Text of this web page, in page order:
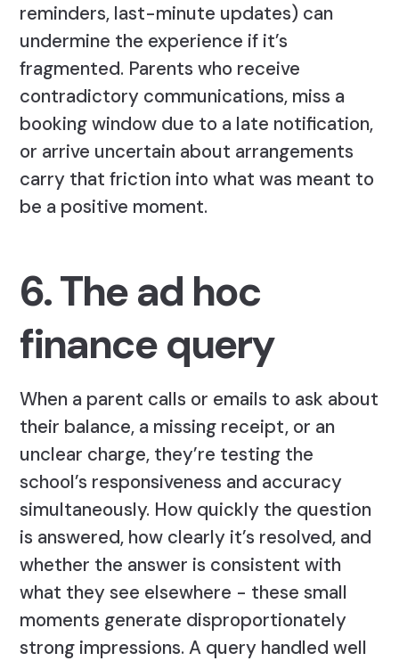
reminders, last-minute updates) can
undermine the experience if it’s
fragmented. Parents who receive
contradictory communications, miss a
booking window due to a late notification,
or arrive uncertain about arrangements
carry that friction into what was meant to
be a positive moment.
6. The ad hoc
finance query
When a parent calls or emails to ask about
their balance, a missing receipt, or an
unclear charge, they’re testing the
school’s responsiveness and accuracy
simultaneously. How quickly the question
is answered, how clearly it’s resolved, and
whether the answer is consistent with
what they see elsewhere - these small
moments generate disproportionately
strong impressions. A query handled well